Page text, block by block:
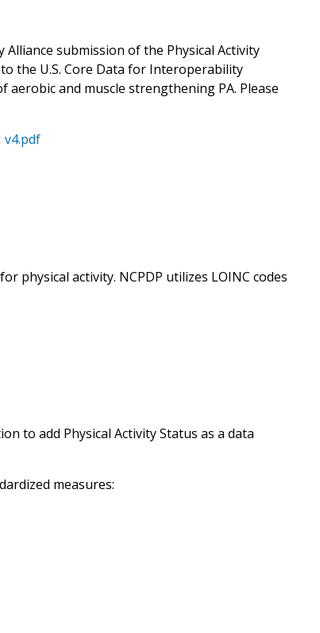
Alliance submission of the Physical Activity
the U.S. Core Data for Interoperability
and muscle strengthening PA. Please
v4.pdf
physical activity. NCPDP utilizes LOINC codes
to add Physical Activity Status as a data
measures: